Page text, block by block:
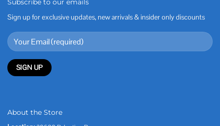
Subscribe to our emails
Sign up for exclusive updates, new arrivals & insider only discounts
About the Store